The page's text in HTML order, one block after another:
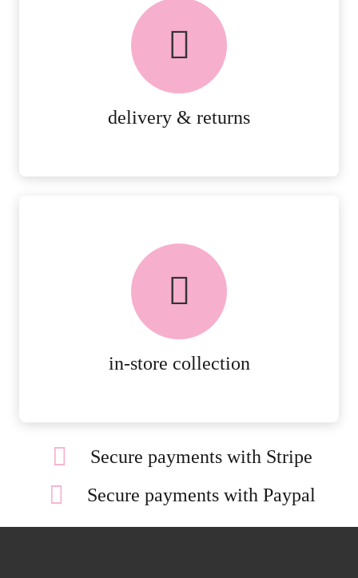
delivery & returns
delivery & returns
PEACE OF MIND DELIVERY AND
in-store collection
FREE in-store collection
AVAILABLE ON ALL ONLINE
Secure payments with Stripe
Secure payments with Paypal